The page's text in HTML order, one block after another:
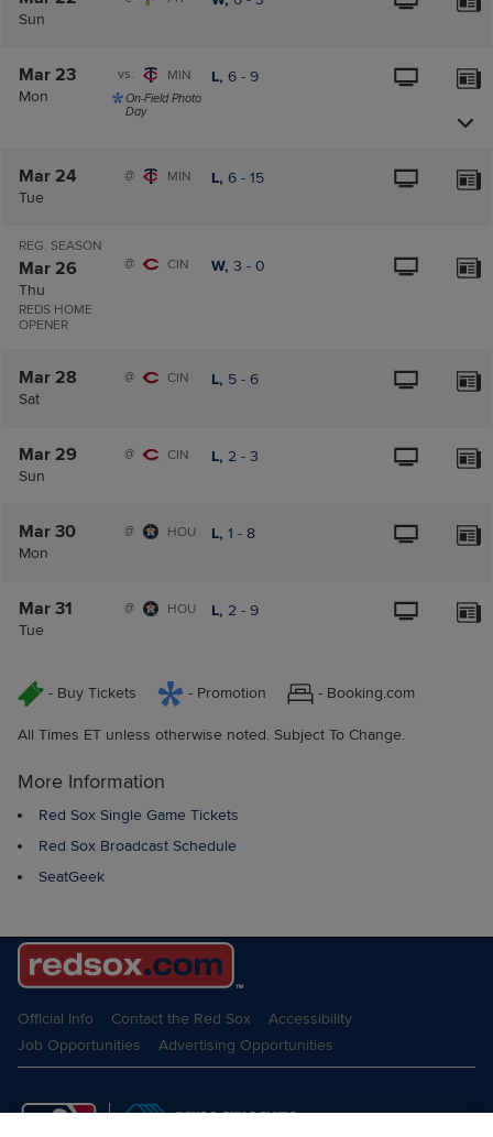
Sun
Mar 23
Mon
vs. MIN
On-Field Photo
Day
L, 6 - 9
Mar 24
Tue
@ MIN L, 6 - 15
REG. SEASON
Mar 26
Thu
REDS HOME
OPENER
@ CIN W, 3 - 0
Mar 28
Sat
@ CIN L, 5 - 6
Mar 29
Sun
@ CIN L, 2 - 3
Mar 30
Mon
@ HOU L, 1 - 8
Mar 31
Tue
@ HOU L, 2 - 9
- Buy Tickets - Promotion - Booking.com
All Times ET unless otherwise noted. Subject To Change.
More Information
Red Sox Single Game Tickets
Red Sox Broadcast Schedule
SeatGeek
Official Info Contact the Red Sox
Accessibility
Job Opportunities
Advertising Opportunities